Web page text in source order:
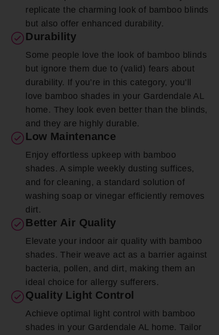
replicate the charming look of bamboo blinds
but also offer enhanced durability.
Durability
Some people love the look of bamboo blinds
but ignore them due to (valid) fears about
durability. If you’re in this category, you’ll
love bamboo shades in your Gardendale AL
home. They look even better than the blinds,
and they are highly durable.
Low Maintenance
Enjoy effortless upkeep with bamboo
shades. A simple weekly dusting suffices,
and for cleaning, a standard solution of
washing soap or vinegar efficiently removes
dirt.
Better Air Quality
Elevate your indoor air quality with bamboo
shades. Their weave act as a barrier against
bacteria, pollen, and dirt, making them an
ideal choice for allergy sufferers.
Quality Light Control
Achieve optimal light control with bamboo
shades in your Gardendale AL home. Tailor